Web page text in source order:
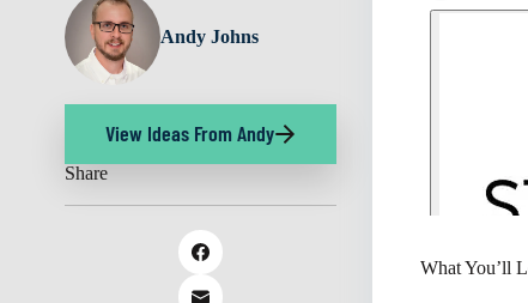
Andy Johns
View Ideas From Andy
Share
What You’ll